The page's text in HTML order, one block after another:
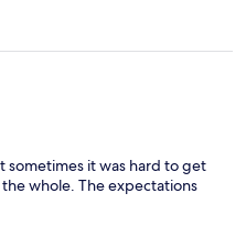
sometimes it was hard to get
whole. The expectations